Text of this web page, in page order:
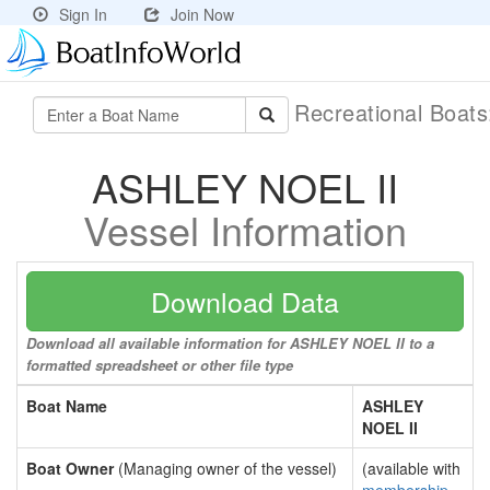
Sign In Join Now
Recreational
ASHLEY NOEL II
Vessel Information
Download Data
Download all available information for ASHLEY NOEL II to a
formatted spreadsheet or other file type
Boat Name
ASHLEY
NOEL II
Boat Owner(Managing owner of the vessel)
(available with